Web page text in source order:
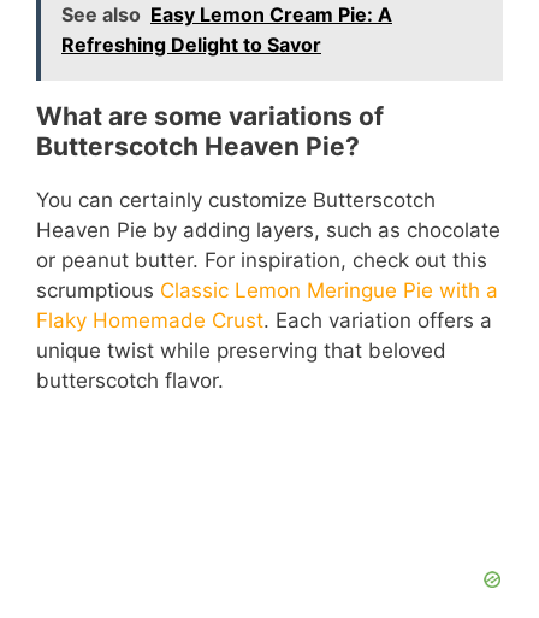
See also Easy Lemon Cream Pie: A
Refreshing Delight to Savor
What are some variations of
Butterscotch Heaven Pie?
You can certainly customize Butterscotch
Heaven Pie by adding layers, such as chocolate
or peanut butter. For inspiration, check out this
scrumptious Classic Lemon Meringue Pie with a
Flaky Homemade Crust. Each variation offers a
unique twist while preserving that beloved
butterscotch flavor.